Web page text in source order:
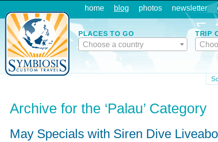
home blog photos newsletter
PLACES TO GO
Choose a country
TRIP
Archive for the ‘Palau’ Category
May Specials with Siren Dive